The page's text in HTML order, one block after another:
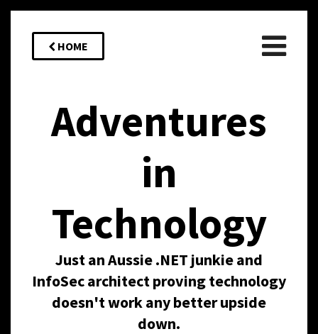
HOME
Adventures
in
Technology
Just an Aussie .NET junkie and
InfoSec architect proving technology
doesn't work any better upside
down.